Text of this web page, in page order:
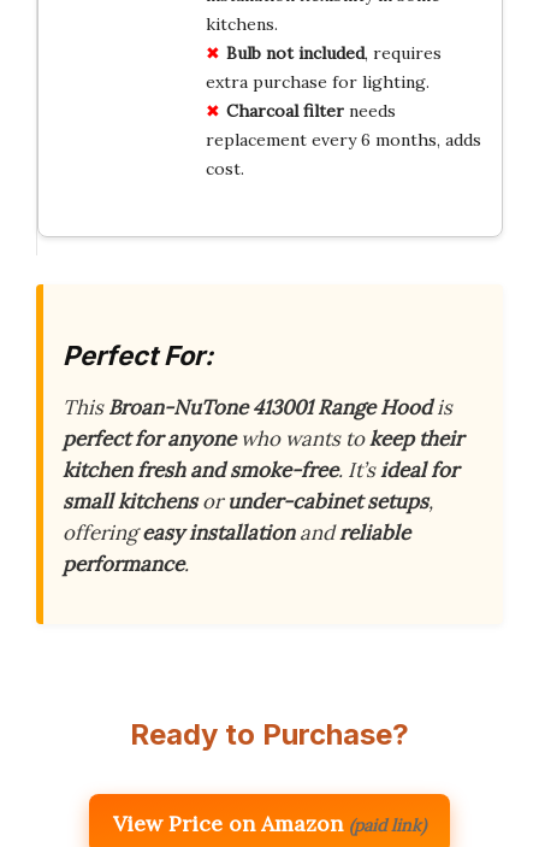
kitchens.
Bulb not included, requires
extra purchase for lighting.
Charcoal filterneeds
replacement every 6 months, adds
cost.
Perfect For:
ThisBroan-NuTone 413001 Range Hoodis
perfect for anyonewho wants tokeep their
kitchen fresh and smoke-free. It’sideal for
small kitchensorunder-cabinet setups,
offeringeasy installationandreliable
performance.
Ready to Purchase?
View Price on Amazon (paid link)